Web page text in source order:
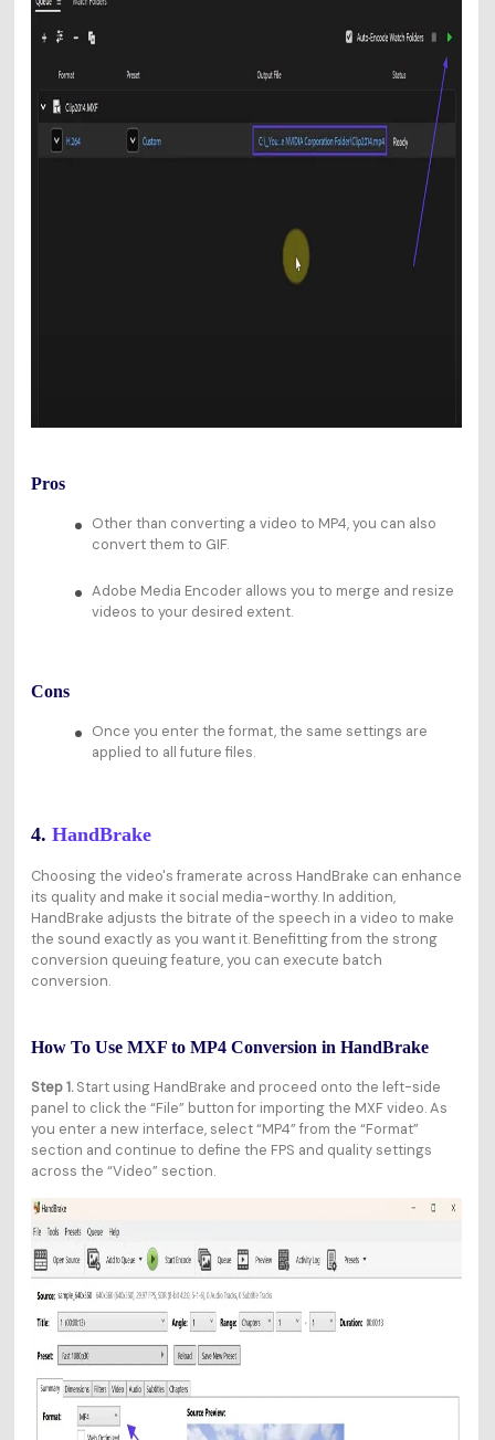
Pros
Other than converting a video to MP4, you can also
convert them to GIF.
Adobe Media Encoder allows you to merge and resize
videos to your desired extent.
Cons
Once you enter the format, the same settings are
applied to all future files.
4. HandBrake
Choosing the video's framerate across HandBrake can enhance
its quality and make it social media-worthy. In addition,
HandBrake adjusts the bitrate of the speech in a video to make
the sound exactly as you want it. Benefitting from the strong
conversion queuing feature, you can execute batch
conversion.
How To Use MXF to MP4 Conversion in HandBrake
Step 1.Start using HandBrake and proceed onto the left-side
panel to click the “File” button for importing the MXF video. As
you enter a new interface, select “MP4” from the “Format”
section and continue to define the FPS and quality settings
across the “Video” section.